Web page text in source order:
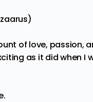
of love, passion,
as it did when I
.